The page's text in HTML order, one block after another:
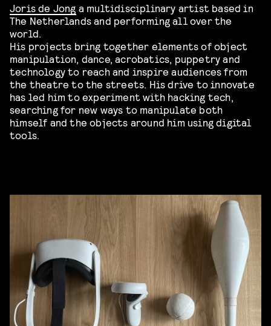
Joris de Jong a multidisciplinary artist based in
The Netherlands and performing all over the
world.
His projects bring together elements of object
manipulation, dance, acrobatics, puppetry and
technology to reach and inspire audiences from
the theatre to the streets. His drive to innovate
has led him to experiment with hacking tech,
searching for new ways to manipulate both
himself and the objects around him using digital
tools.